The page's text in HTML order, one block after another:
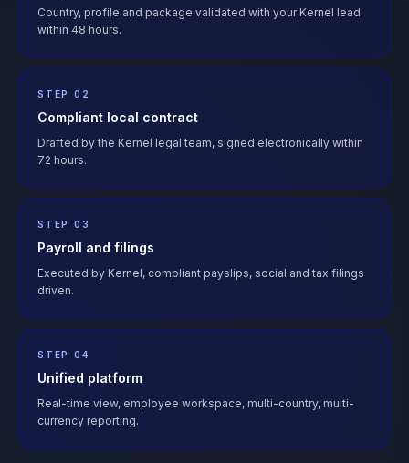
Country, profile and package validated with your Kernel lead
within 48 hours.
STEP 02
Compliant local contract
Drafted by the Kernel legal team, signed electronically within
72 hours.
STEP 03
Payroll and filings
Executed by Kernel, compliant payslips, social and tax filings
driven.
STEP 04
Unified platform
Real-time view, employee workspace, multi-country, multi-
currency reporting.